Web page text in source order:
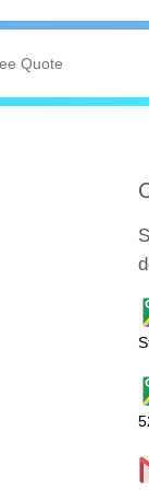
colors,
market.
product
stick them to